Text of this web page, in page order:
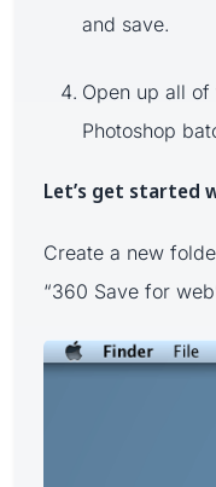
and save.
Open up all
Photoshop
Let’s get started
Create a new
“360 Save for